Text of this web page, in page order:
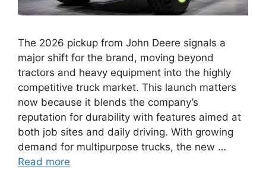
The 2026 pickup from John Deere signals a
major shift for the brand, moving beyond
tractors and heavy equipment into the highly
competitive truck market. This launch matters
now because it blends the company’s
reputation for durability with features aimed at
both job sites and daily driving. With growing
demand for multipurpose trucks, the new …
Read more